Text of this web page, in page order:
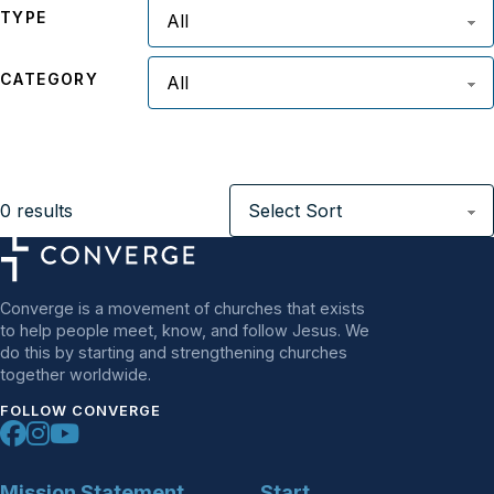
TYPE
CATEGORY
0 results
Converge is a movement of churches that exists
to help people meet, know, and follow Jesus. We
do this by starting and strengthening churches
together worldwide.
FOLLOW CONVERGE